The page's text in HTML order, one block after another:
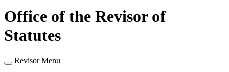
Office of the Revisor of
Statutes
Revisor Menu